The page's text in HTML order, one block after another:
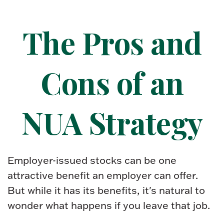
The Pros and
Cons of an
NUA Strategy
Employer-issued stocks can be one
attractive benefit an employer can offer.
But while it has its benefits, it's natural to
wonder what happens if you leave that job.